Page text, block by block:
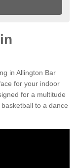
in Allington Bar
for your indoor
for a multitude
to a dance